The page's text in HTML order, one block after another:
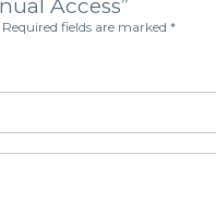
Access”
Required fields are marked *